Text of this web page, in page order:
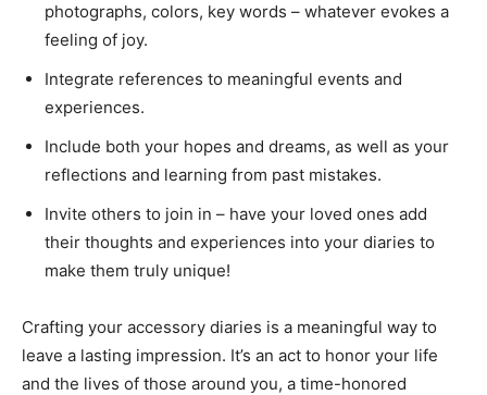
photographs, colors, key words – whatever evokes a
feeling of joy.
Integrate references to meaningful events and
experiences.
Include both your hopes and dreams, as well as your
reflections and learning from past mistakes.
Invite others to join in – have your loved ones add
their thoughts and experiences into your diaries to
make them truly unique!
Crafting your accessory diaries is a meaningful way to
leave a lasting impression. It’s an act to honor your life
and the lives of those around you, a time-honored